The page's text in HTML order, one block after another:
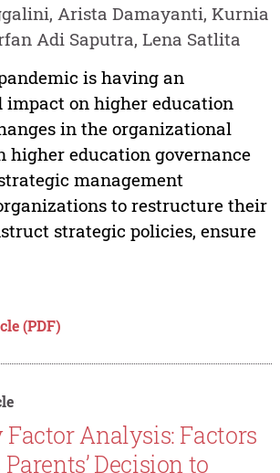
Arista Damayanti, Kurnia
Adi Saputra, Lena Satlita
is having an
impact on higher education
in the organizational
higher education governance
management
to restructure their
strategic policies, ensure
(PDF)
Analysis: Factors
Decision to